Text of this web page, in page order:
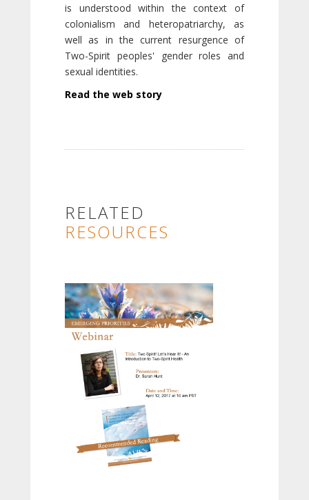
is understood within the context of
colonialism and heteropatriarchy, as
well as in the current resurgence of
Two-Spirit peoples' gender roles and
sexual identities.
Read the web story
RELATED
RESOURCES